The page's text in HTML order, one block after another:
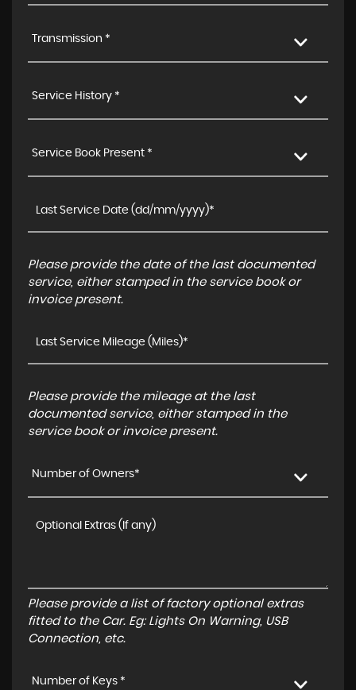
Transmission *
Service History *
Service Book Present *
Please provide the date of the last documented
service, either stamped in the service book or
invoice present.
Please provide the mileage at the last
documented service, either stamped in the
service book or invoice present.
Number of Owners*
Please provide a list of factory optional extras
fitted to the Car. Eg: Lights On Warning, USB
Connection, etc.
Number of Keys *